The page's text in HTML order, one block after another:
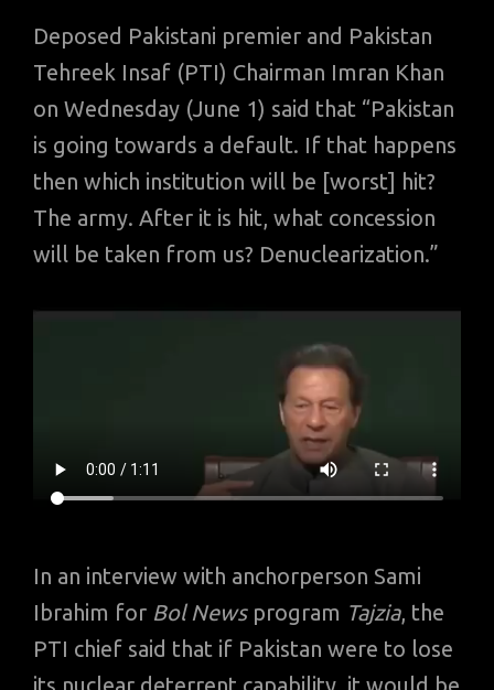
Deposed Pakistani premier and Pakistan
Tehreek Insaf (PTI) Chairman Imran Khan
on Wednesday (June 1) said that “Pakistan
is going towards a default. If that happens
then which institution will be [worst] hit?
The army. After it is hit, what concession
will be taken from us? Denuclearization.”
In an interview with anchorperson Sami
Ibrahim for Bol Newsprogram Tajzia, the
PTI chief said that if Pakistan were to lose
its nuclear deterrent capability, it would be